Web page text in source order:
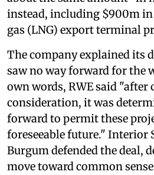
instead, including $900m
gas (LNG) export terminal
The company explained its
saw no way forward for the
own words, RWE said "after
consideration, it was
forward to permit these
foreseeable future." Interior
Burgum defended the deal,
move toward common